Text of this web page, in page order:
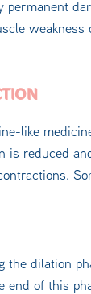
permanent
weakness
like
is reduced
the dilation
end of this